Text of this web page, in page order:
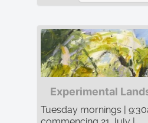
Experimental
Tuesday mornings |